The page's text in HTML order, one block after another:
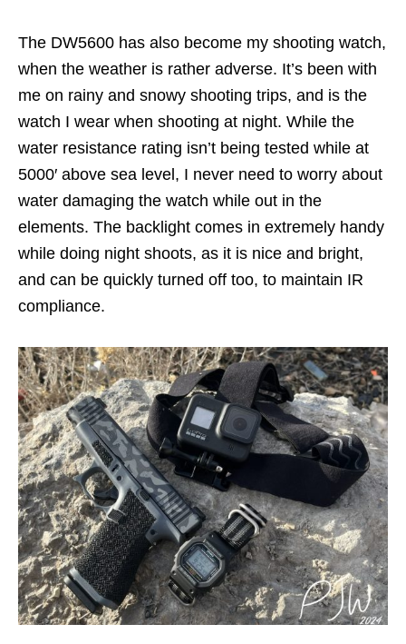
The DW5600 has also become my shooting watch,
when the weather is rather adverse. It’s been with
me on rainy and snowy shooting trips, and is the
watch I wear when shooting at night. While the
water resistance rating isn’t being tested while at
5000′ above sea level, I never need to worry about
water damaging the watch while out in the
elements. The backlight comes in extremely handy
while doing night shoots, as it is nice and bright,
and can be quickly turned off too, to maintain IR
compliance.